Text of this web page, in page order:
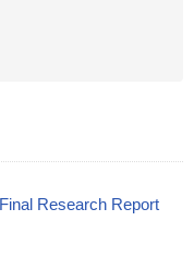
Final Research Report